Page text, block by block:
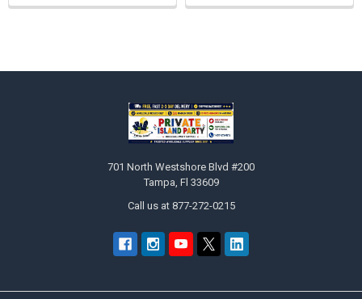
Sidebar
701 North Westshore Blvd #200
Tampa, Fl 33609
Call us at 877-272-0215